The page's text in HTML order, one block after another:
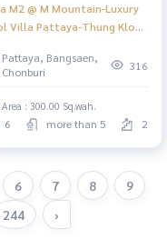
M2 @ M Mountain-Luxury
Villa Pattaya-Thung Klom
Pattaya, Bangsaen,
Chonburi
316
Area : 300.00 Sq.wah.
6 more than 5 2
6 7 8
9
244 ›